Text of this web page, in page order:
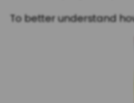
To better understand